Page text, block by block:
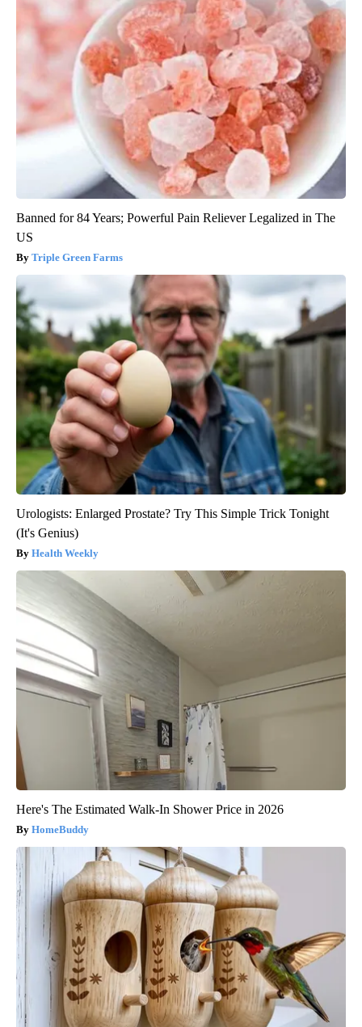
Banned for 84 Years; Powerful Pain Reliever Legalized in The
US
Triple Green Farms
Urologists: Enlarged Prostate? Try This Simple Trick Tonight
(It's Genius)
Health Weekly
Here's The Estimated Walk-In Shower Price in 2026
HomeBuddy